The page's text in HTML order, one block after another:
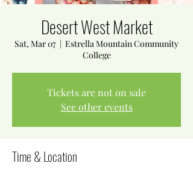
Desert West Market
Sat, Mar 07
  |
Estrella Mountain Community
College
Tickets are not on sale
See other events
Time & Location